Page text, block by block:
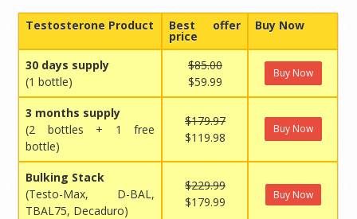
Testosterone Product Best offer
price
Buy Now
30 days supply
(1 bottle)
$85.00
$59.99
Buy Now
3 months supply
(2 bottles + 1 free
bottle)
$179.97
$119.98
Buy Now
Bulking Stack
(Testo-Max, D-BAL,
TBAL75, Decaduro)
$229.99
$179.99
Buy Now